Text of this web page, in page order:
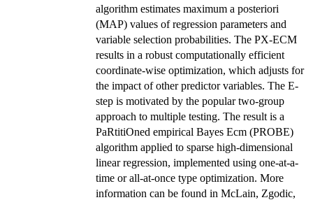
algorithm estimates maximum a posteriori
(MAP) values of regression parameters and
variable selection probabilities. The PX-ECM
results in a robust computationally efficient
coordinate-wise optimization, which adjusts for
the impact of other predictor variables. The E-
step is motivated by the popular two-group
approach to multiple testing. The result is a
PaRtitiOned empirical Bayes Ecm (PROBE)
algorithm applied to sparse high-dimensional
linear regression, implemented using one-at-a-
time or all-at-once type optimization. More
information can be found in McLain, Zgodic,